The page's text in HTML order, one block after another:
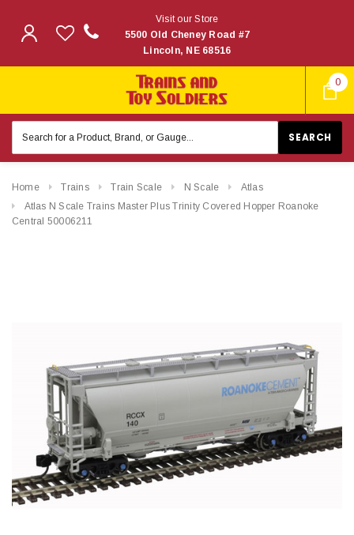
0
Visit our Store
5500 Old Cheney Road #7
Lincoln, NE 68516
Keyword:
Home Trains Train Scale N Scale
Atlas
Atlas N Scale Trains Master Plus Trinity Covered Hopper Roanoke
Central 50006211